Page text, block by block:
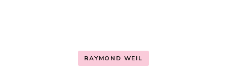
RAYMOND WEIL